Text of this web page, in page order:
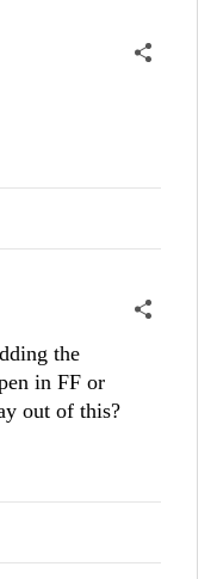
the
in FF or
out of this?